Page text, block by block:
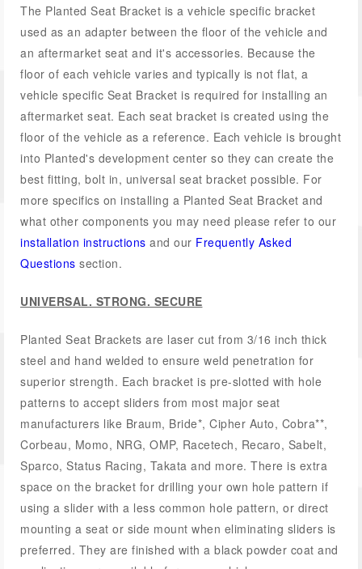
The Planted Seat Bracket is a vehicle specific bracket
used as an adapter between the floor of the vehicle and
an aftermarket seat and it's accessories. Because the
floor of each vehicle varies and typically is not flat, a
vehicle specific Seat Bracket is required for installing an
aftermarket seat. Each seat bracket is created using the
floor of the vehicle as a reference. Each vehicle is brought
into Planted's development center so they can create the
best fitting, bolt in, universal seat bracket possible. For
more specifics on installing a Planted Seat Bracket and
what other components you may need please refer to our
installation instructions and our Frequently Asked
Questions section.
UNIVERSAL. STRONG. SECURE
Planted Seat Brackets are laser cut from 3/16 inch thick
steel and hand welded to ensure weld penetration for
superior strength. Each bracket is pre-slotted with hole
patterns to accept sliders from most major seat
manufacturers like Braum, Bride*, Cipher Auto, Cobra**,
Corbeau, Momo, NRG, OMP, Racetech, Recaro, Sabelt,
Sparco, Status Racing, Takata and more. There is extra
space on the bracket for drilling your own hole pattern if
using a slider with a less common hole pattern, or direct
mounting a seat or side mount when eliminating sliders is
preferred. They are finished with a black powder coat and